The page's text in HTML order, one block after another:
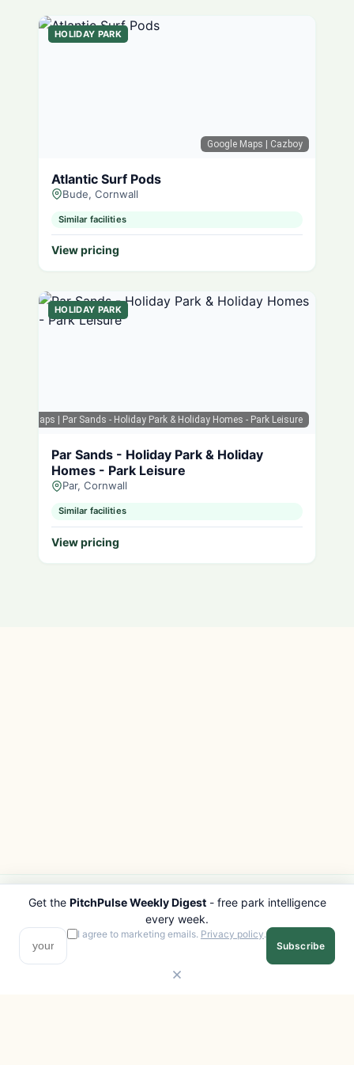
Google Maps | Cazboy
HOLIDAY PARK
Atlantic Surf Pods
Bude, Cornwall
Similar facilities
View pricing
Google Maps | Par Sands - Holiday Park & Holiday Homes - Park Leisure
HOLIDAY PARK
Par Sands - Holiday Park & Holiday
Homes - Park Leisure
Par, Cornwall
Similar facilities
View pricing
PITCHPULSE
Search Parks
Browse Regions
Interactive Map
EXPLORE
All Destinations
Get the PitchPulse Weekly Digest- free park intelligence
every week.
I agree to marketing emails. Privacy policy.
Subscribe